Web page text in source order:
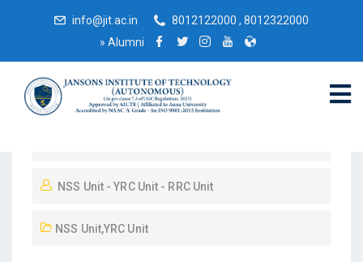
info@jit.ac.in
8012122000 , 8012322000
» Alumni
NSS Unit - YRC Unit - RRC Unit
NSS Unit,YRC Unit